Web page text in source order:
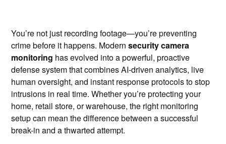
You’re not just recording footage—you’re preventing
crime before it happens. Modernsecurity camera
monitoring has evolved into a powerful, proactive
defense system that combines AI-driven analytics, live
human oversight, and instant response protocols to stop
intrusions in real time. Whether you’re protecting your
home, retail store, or warehouse, the right monitoring
setup can mean the difference between a successful
break-in and a thwarted attempt.